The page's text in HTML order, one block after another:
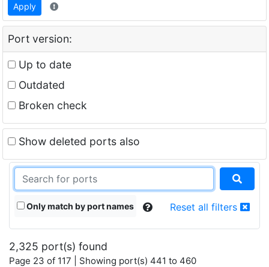
Apply
Port version:
Up to date
Outdated
Broken check
Show deleted ports also
Only match by port names Reset all filters
2,325 port(s) found
Page 23 of 117 | Showing port(s) 441 to 460